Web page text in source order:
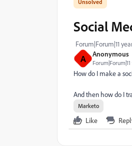
A Anonymous
Social
Forum|Forum|11
How do I make a
And then how do I
Marketo
Like